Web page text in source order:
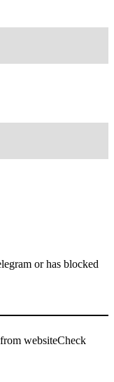
or has blocked
websiteCheck